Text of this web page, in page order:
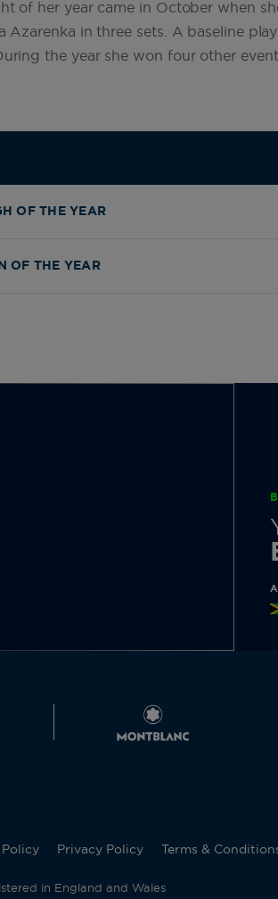
of her year came in October when
Azarenka in three sets. A baseline
the year she won four other
OF THE YEAR
OF THE YEAR
Policy Privacy Policy Terms &
in England and Wales